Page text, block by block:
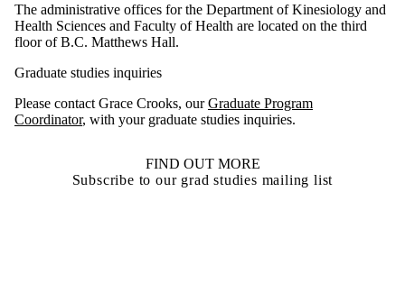
The administrative offices for the Department of Kinesiology and
Health Sciences and Faculty of Health are located on the third
floor of B.C. Matthews Hall.
Graduate studies inquiries
Please contact Grace Crooks, ourGraduate Program
Coordinator, with your graduate studies inquiries.
FIND OUT MORE
Subscribe to our grad studies mailing list